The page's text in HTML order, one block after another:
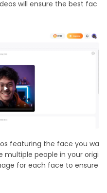
will ensure the best fac
featuring the face you wa
people in your origi
for each face to ensure